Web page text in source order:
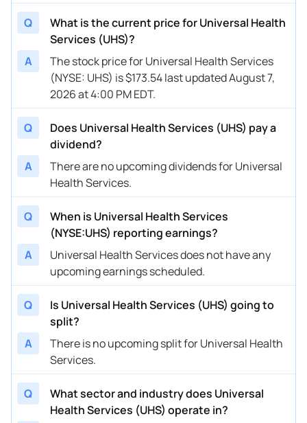
Q
What is the current price for Universal Health
Services (UHS)?
A
The stock price for Universal Health Services
(NYSE: UHS) is $173.54 last updated August 7,
2026 at 4:00 PM EDT.
Q
Does Universal Health Services (UHS) pay a
dividend?
A
There are no upcoming dividends for Universal
Health Services.
Q
When is Universal Health Services
(NYSE:UHS) reporting earnings?
A
Universal Health Services does not have any
upcoming earnings scheduled.
Q
Is Universal Health Services (UHS) going to
split?
A
There is no upcoming split for Universal Health
Services.
Q
What sector and industry does Universal
Health Services (UHS) operate in?